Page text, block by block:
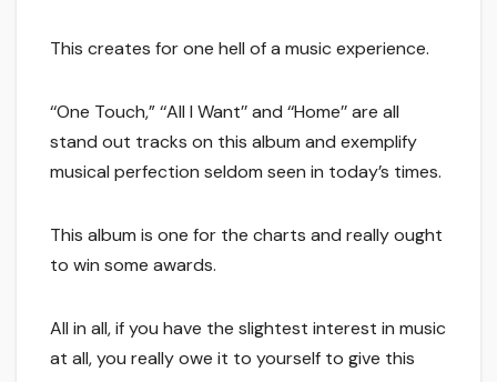
This creates for one hell of a music experience.
‘‘One Touch,” ‘‘All I Want’’ and ‘‘Home’’ are all
stand out tracks on this album and exemplify
musical perfection seldom seen in today’s times.
This album is one for the charts and really ought
to win some awards.
All in all, if you have the slightest interest in music
at all, you really owe it to yourself to give this